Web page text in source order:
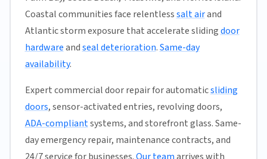
Coastal communities face relentlesssalt airand
Atlantic storm exposure that accelerate slidingdoor
hardwareandseal deterioration.Same-day
availability.
Expert commercial door repair for automaticsliding
doors, sensor-activated entries, revolving doors,
ADA-compliantsystems, and storefront glass. Same-
day emergency repair, maintenance contracts, and
24/7 service for businesses.Our teamarrives with